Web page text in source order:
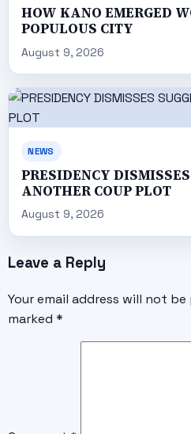
HOW KANO EMERGED
POPULOUS CITY
August 9, 2026
NEWS
PRESIDENCY
ANOTHER COUP PLOT
August 9, 2026
Leave a Reply
Your email address will not be
marked *